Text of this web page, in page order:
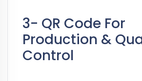
3- QR Code For
Production &
Control